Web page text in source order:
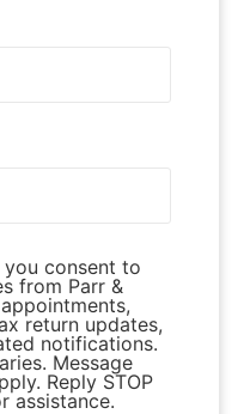
consent to
from Parr &
return updates,
notifications.
Message
Reply STOP
assistance.